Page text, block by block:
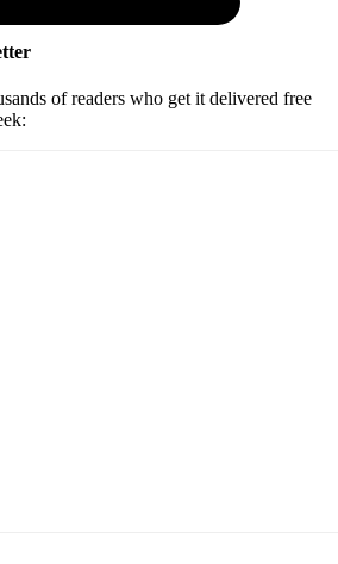
of readers who get it delivered free